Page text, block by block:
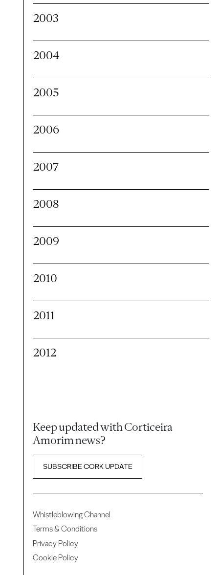
2003
2004
2005
2006
2007
2008
2009
2010
2011
2012
Keep updated with Corticeira
Amorim news?
SUBSCRIBE CORK UPDATE
Whistleblowing Channel
Terms & Conditions
Privacy Policy
Cookie Policy